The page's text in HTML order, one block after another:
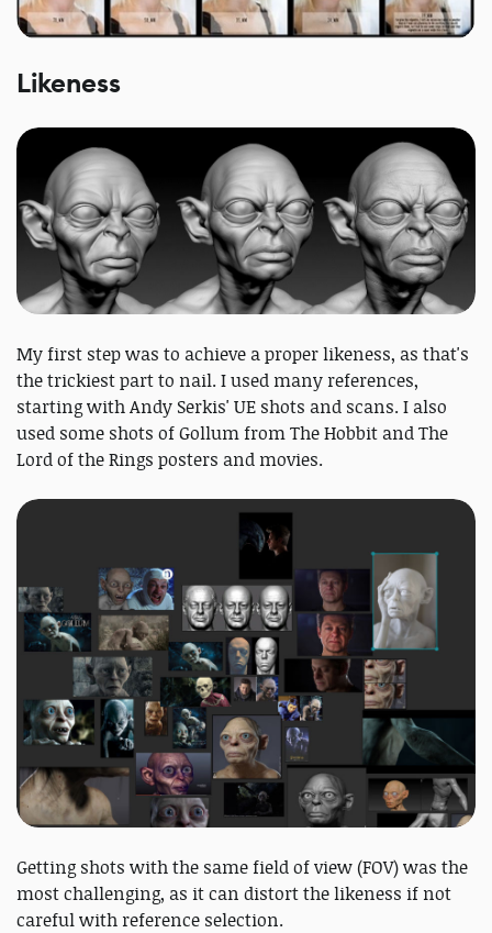
Likeness
My first step was to achieve a proper likeness, as that's
the trickiest part to nail. I used many references,
starting with Andy Serkis' UE shots and scans. I also
used some shots of Gollum from The Hobbit and The
Lord of the Rings posters and movies.
Getting shots with the same field of view (FOV) was the
most challenging, as it can distort the likeness if not
careful with reference selection.